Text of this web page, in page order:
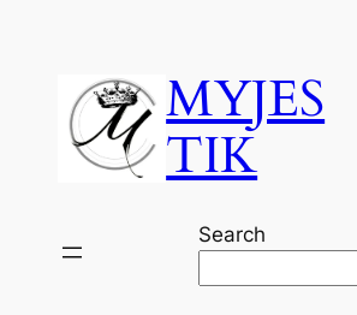
MYJES
TIK
Search